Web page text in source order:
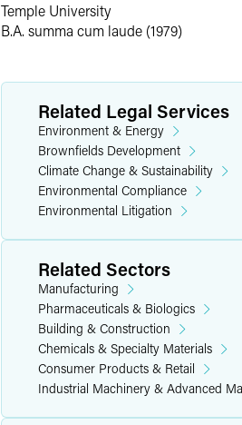
litigation, arbitration or mediation.
Has negotiated dozens of consent
Environmental Advice
When clients require environmental
minimize penalty exposure by
environmental risks and associated
their risk and advance their business
Representative Experience
Results may vary depending on your
Has represented clients in
disclosure policies, to come into
Assists clients with the sale and
Helps industry clients establish
Temple University
B.A. summa cum laude (1979)
Related Legal Services
Environment & Energy
Brownfields Development
Climate Change & Sustainability
Environmental Compliance
Environmental Litigation
Related Sectors
Manufacturing
Pharmaceuticals & Biologics
Building & Construction
Chemicals & Specialty Materials
Consumer Products & Retail
Industrial Machinery & Advanced